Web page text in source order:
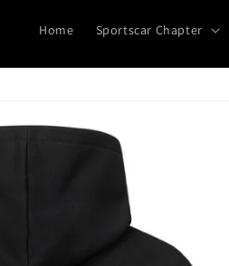
Home Sportscar Chapter